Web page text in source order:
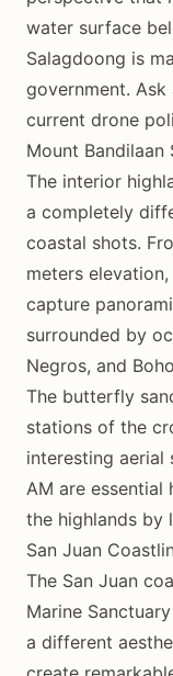
water surface
Salagdoong is
government.
current drone
Mount
The interior
a completely
coastal shots.
meters
capture
surrounded by
Negros, and
The butterfly
stations of the
interesting aerial
AM are
the highlands by
San Juan
The San Juan
Marine
a different